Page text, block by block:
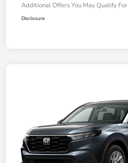
Additional Offers You May Qualify For
Disclosure